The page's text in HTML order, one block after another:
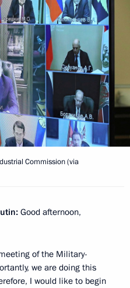
Commission (via
Good afternoon,
of the Military-
we are doing this
I would like to begin